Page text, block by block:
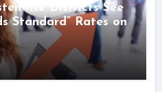
Districts See
Standard” Rates on